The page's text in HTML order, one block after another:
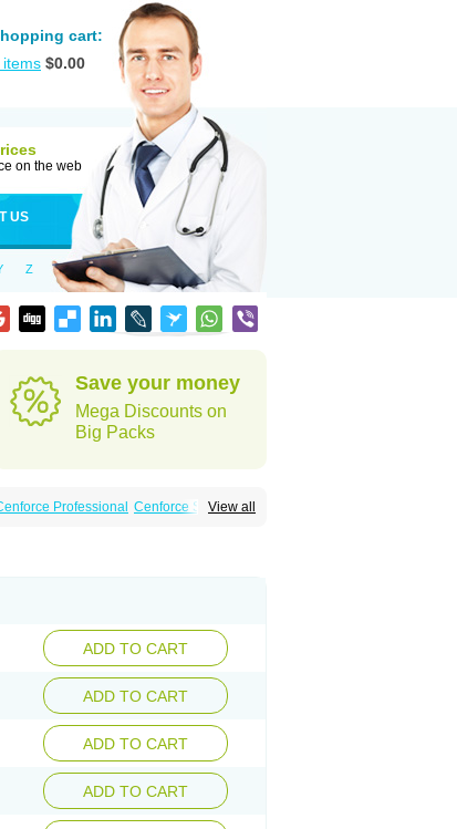
cart:
items $0.00
on the web
US
Z
Save your money
Mega Discounts on
Big Packs
View all
Professional Cenforce Soft
ADD TO CART
ADD TO CART
ADD TO CART
ADD TO CART